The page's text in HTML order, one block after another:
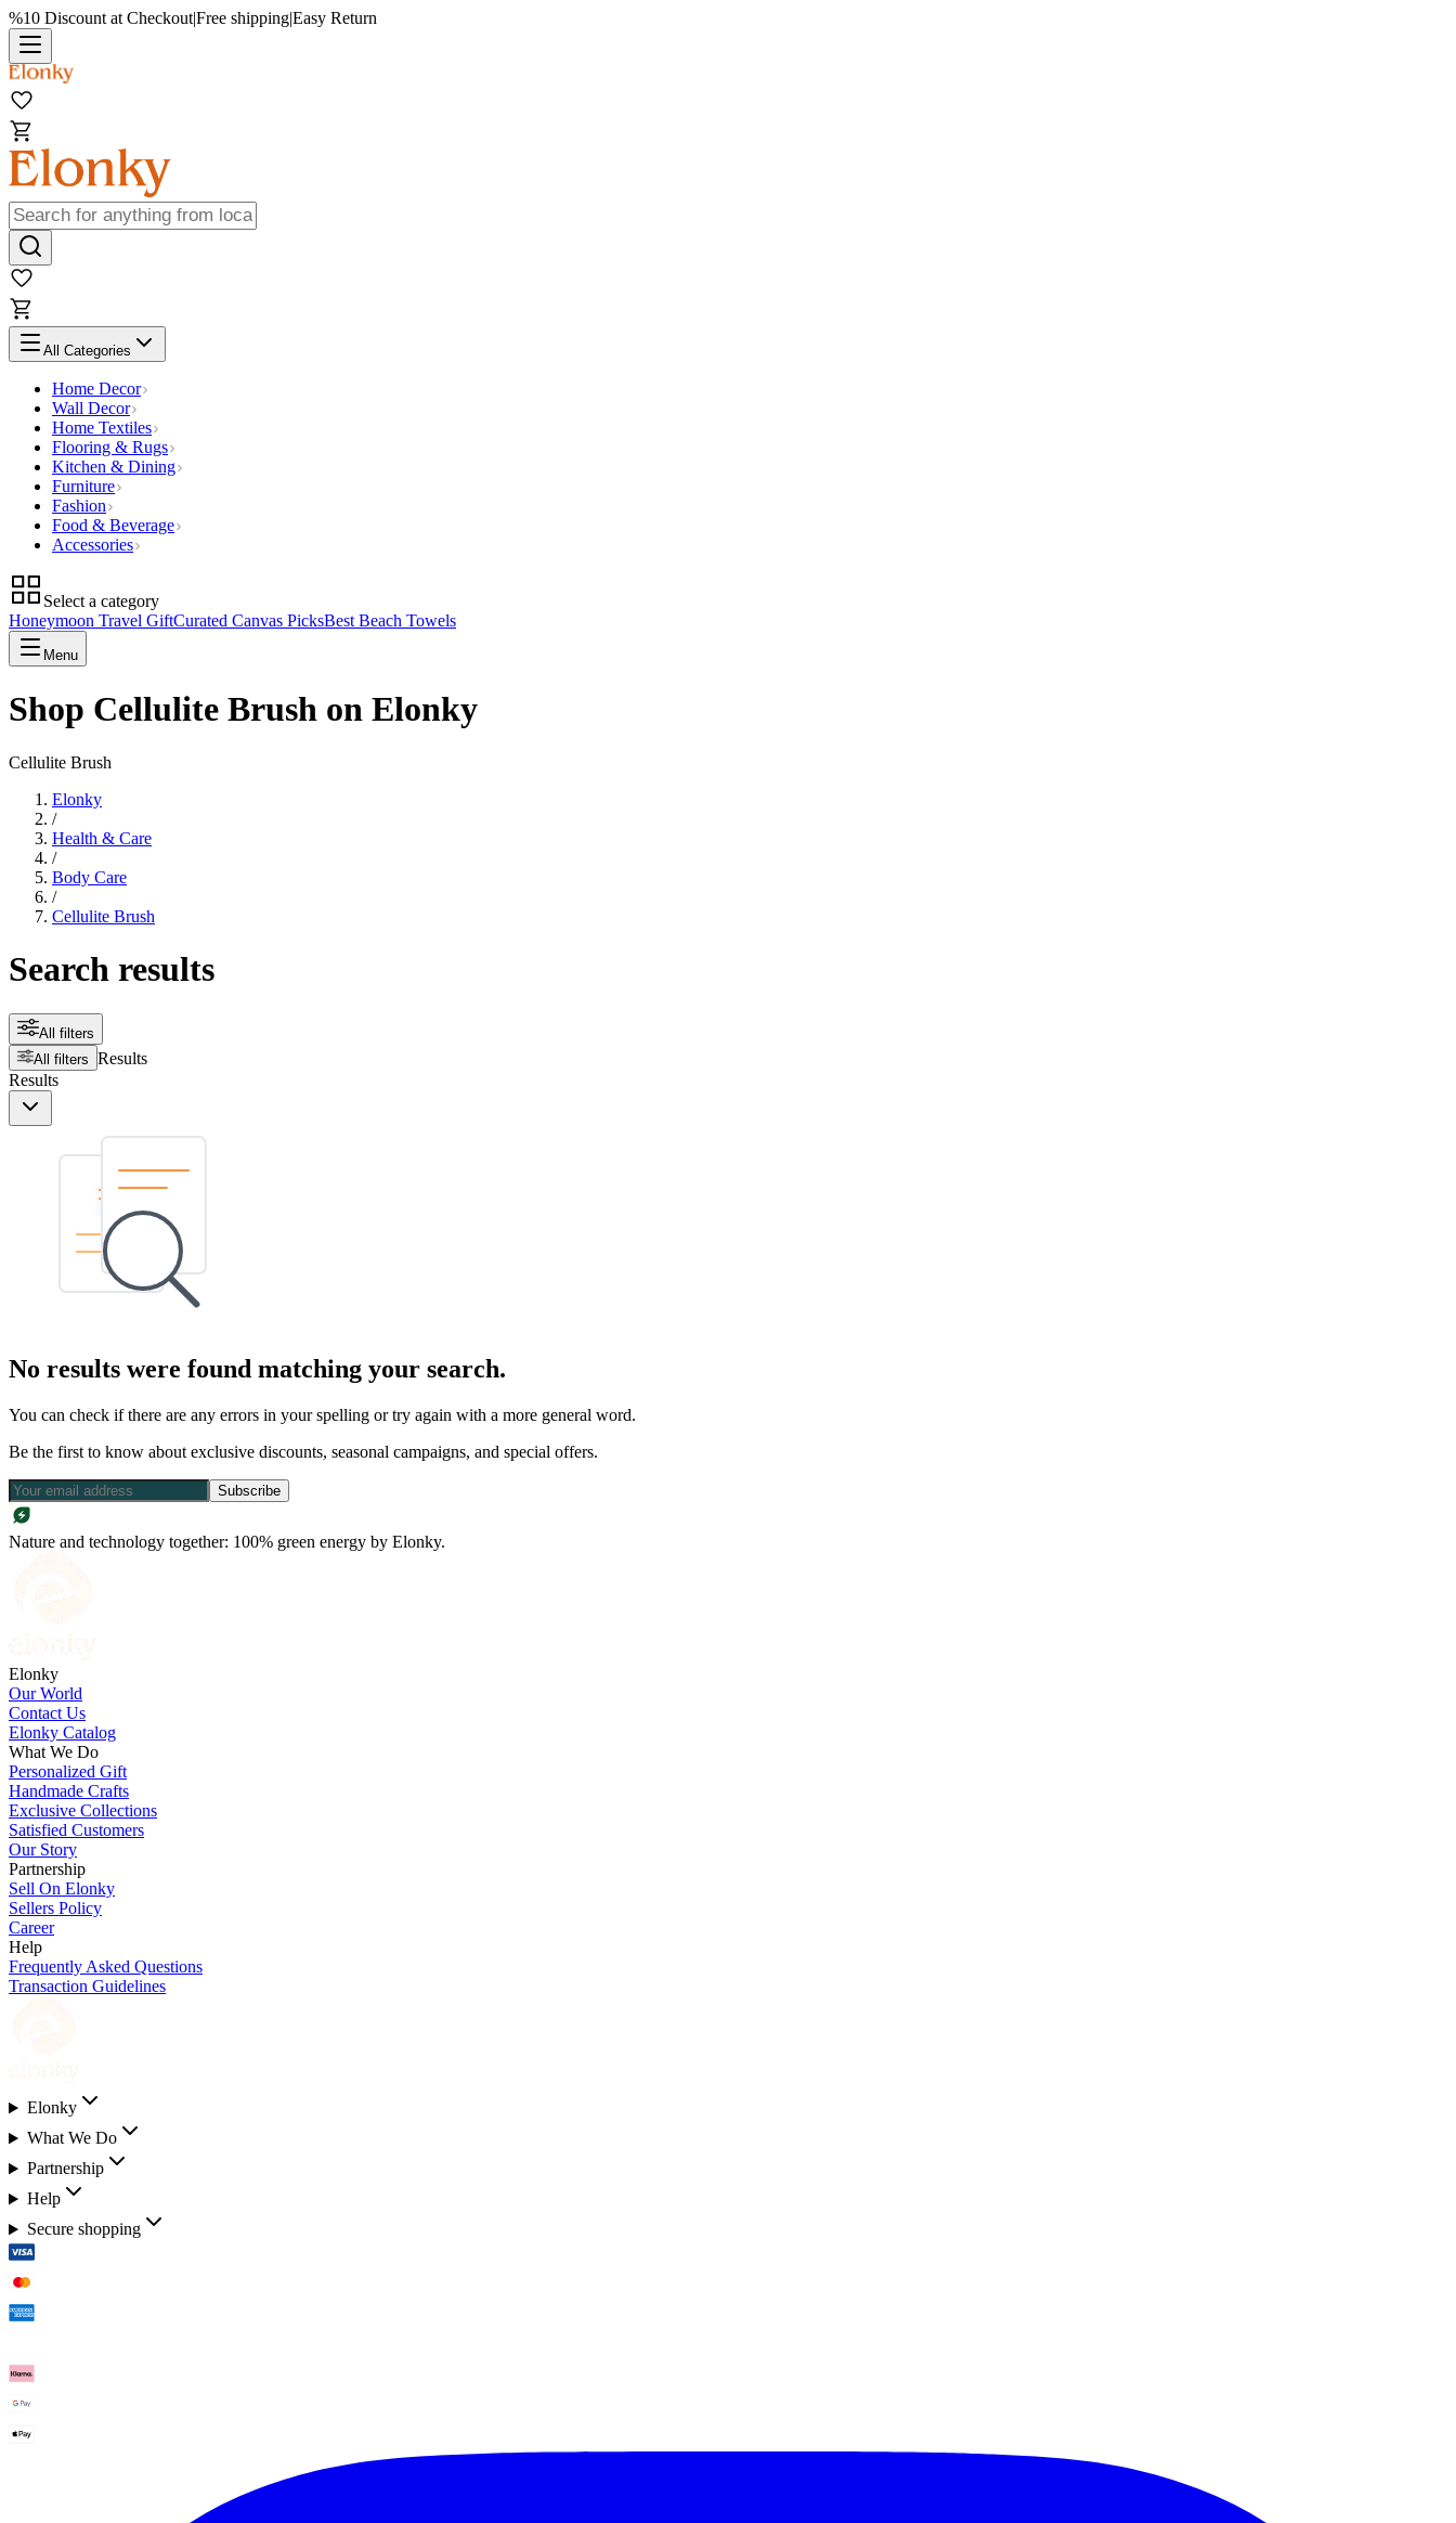
%10 Discount at Checkout|Free shipping|Easy Return
All Categories
Home Decor
Wall Decor
Home Textiles
Flooring & Rugs
Kitchen & Dining
Furniture
Fashion
Food & Beverage
Accessories
Select a category
Honeymoon Travel GiftCurated Canvas PicksBest Beach Towels
Menu
Shop Cellulite Brush on Elonky
Cellulite Brush
Elonky
/
Health & Care
/
Body Care
/
Cellulite Brush
Search results
All filters
All filters Results
Results
No results were found matching your search.
You can check if there are any errors in your spelling or try again with a more general word.
Be the first to know about exclusive discounts, seasonal campaigns, and special offers.
Subscribe
Nature and technology together: 100% green energy by Elonky.
Elonky
Our World
Contact Us
Elonky Catalog
What We Do
Personalized Gift
Handmade Crafts
Exclusive Collections
Satisfied Customers
Our Story
Partnership
Sell On Elonky
Sellers Policy
Career
Help
Frequently Asked Questions
Transaction Guidelines
Elonky
What We Do
Partnership
Help
Secure shopping